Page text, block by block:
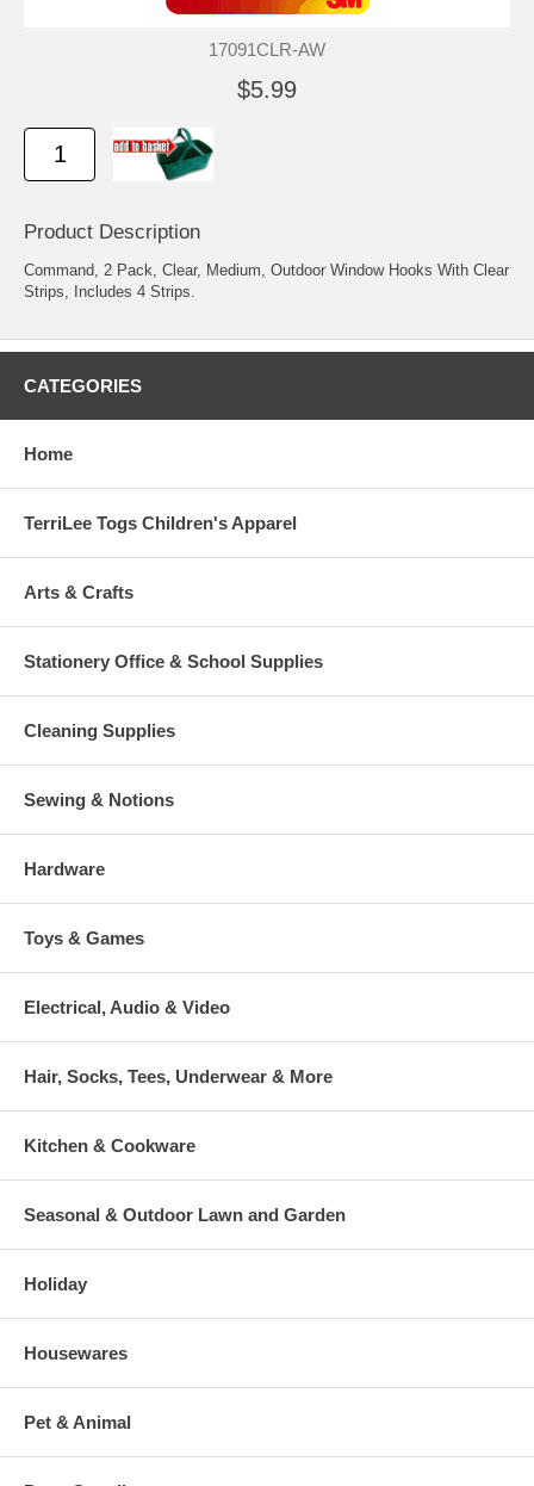
17091CLR-AW
$5.99
Product Description
Command, 2 Pack, Clear, Medium, Outdoor Window Hooks With Clear
Strips, Includes 4 Strips.
CATEGORIES
Home
TerriLee Togs Children's Apparel
Arts & Crafts
Stationery Office & School Supplies
Cleaning Supplies
Sewing & Notions
Hardware
Toys & Games
Electrical, Audio & Video
Hair, Socks, Tees, Underwear & More
Kitchen & Cookware
Seasonal & Outdoor Lawn and Garden
Holiday
Housewares
Pet & Animal